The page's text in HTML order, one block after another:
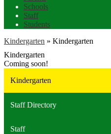
Schools
Staff
Students
Kindergarten » Kindergarten
Kindergarten
Coming soon!
Kindergarten
Staff Directory
Staff